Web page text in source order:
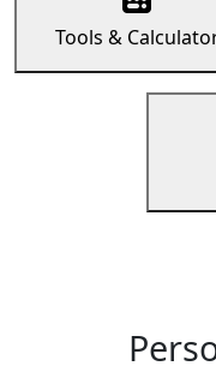
Tools &